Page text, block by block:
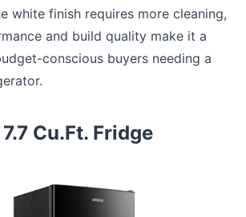
white finish requires more cleaning,
and build quality make it a
conscious buyers needing a
Cu.Ft. Fridge